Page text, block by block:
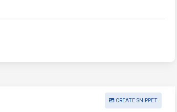
CREATE SNIPPET